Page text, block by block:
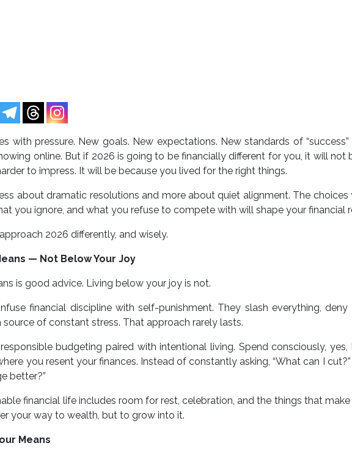
with pressure. New goals. New expectations. New standards of
online. But if 2026 is going to be financially different for you, it will not
to impress. It will be because you lived for the right things.
about dramatic resolutions and more about quiet alignment. The choices
you ignore, and what you refuse to compete with will shape your financial
2026 differently, and wisely.
— Not Below Your Joy
is good advice. Living below your joy is not.
financial discipline with self-punishment. They slash everything, deny
of constant stress. That approach rarely lasts.
budgeting paired with intentional living. Spend consciously, yes,
you resent your finances. Instead of constantly asking, “What can I cut?”
better?”
financial life includes room for rest, celebration, and the things that
your way to wealth, but to grow into it.
Means